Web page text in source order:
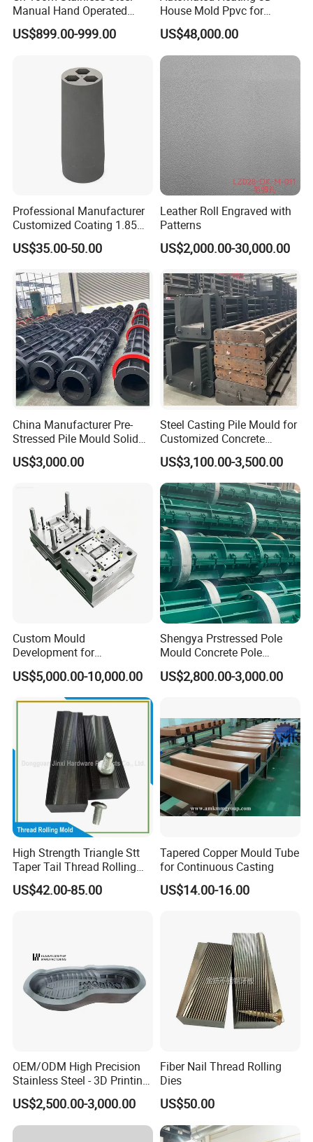
Manual Hand Operated
Empty Capsule Filling
Machine
US$899.00-999.00
House Mold Ppvc for
Accelerated Concrete Curing
US$48,000.00
Professional Manufacturer
Customized Coating 1.85
Graphite Mold for
Continuous Casting Brass
US$35.00-50.00
Leather Roll Engraved with
Patterns
US$2,000.00-30,000.00
China Manufacturer Pre-
Stressed Pile Mould Solid
Round Pile Production Line
Cement Pile Machine
US$3,000.00
Steel Casting Pile Mould for
Customized Concrete
Square Pile
US$3,100.00-3,500.00
Custom Mould
Development for
Automotive Light Guide
Plastic Component Mass
Production
US$5,000.00-10,000.00
Shengya Prstressed Pole
Mould Concrete Pole
Production Line Prices
US$2,800.00-3,000.00
High Strength Triangle Stt
Taper Tail Thread Rolling
Die Stt Triangle Sharp Tail
Self Tapping Screw Thread
US$42.00-85.00
Tapered Copper Mould Tube
for Continuous Casting
US$14.00-16.00
OEM/ODM High Precision
Stainless Steel - 3D Printing
Shoe Mould
US$2,500.00-3,000.00
Fiber Nail Thread Rolling
Dies
US$50.00